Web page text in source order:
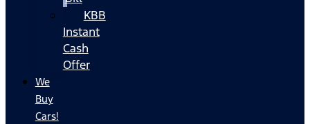
KBB
Instant
Cash
Offer
We
Buy
Cars!